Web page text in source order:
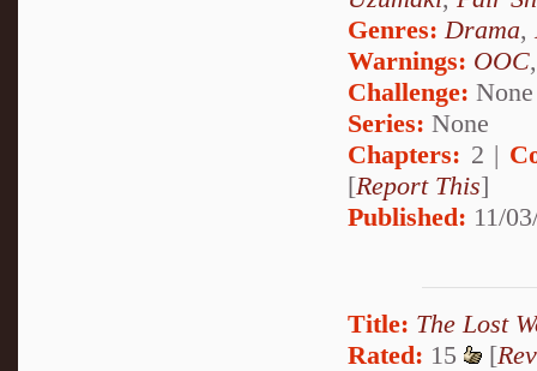
Genres:Drama,
Warnings: OOC
Challenge: None
Series: None
Chapters: 2 |
[Report This]
Published: 11/
Title: The Lost
Rated: 15 [